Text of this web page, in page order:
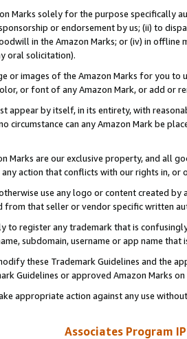
Marks solely for the purpose specifically
or endorsement by us; (ii) to
in the Amazon Marks; or (iv) in offline
oral solicitation).
or images of the Amazon Marks for you to
or font of any Amazon Mark, or add or
appear by itself, in its entirety, with
circumstance can any Amazon Mark be
Marks are our exclusive property, and all
action that conflicts with our rights in, or
use any logo or content created
from that seller or vendor specific written
to register any trademark that is
subdomain, username or app name
these Trademark Guidelines and the
Guidelines or approved Amazon Marks
appropriate action against any use
Associates Program